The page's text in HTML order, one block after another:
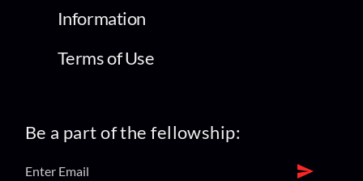
Information
Terms of Use
Be a part of the fellowship: